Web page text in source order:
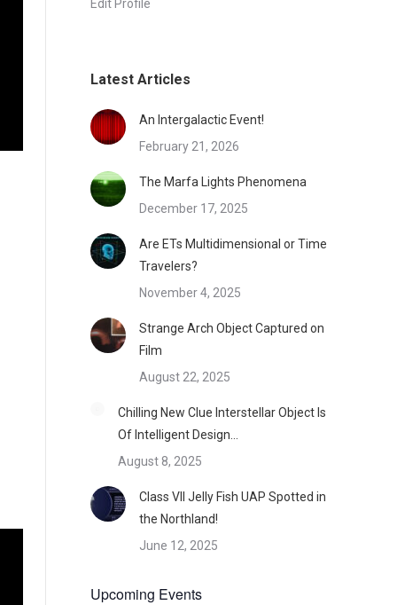
Edit Profile
Latest Articles
An Intergalactic Event!
February 21, 2026
The Marfa Lights Phenomena
December 17, 2025
Are ETs Multidimensional or Time
Travelers?
November 4, 2025
Strange Arch Object Captured on
Film
August 22, 2025
Chilling New Clue Interstellar Object Is
Of Intelligent Design…
August 8, 2025
Class VII Jelly Fish UAP Spotted in
the Northland!
June 12, 2025
Upcoming Events